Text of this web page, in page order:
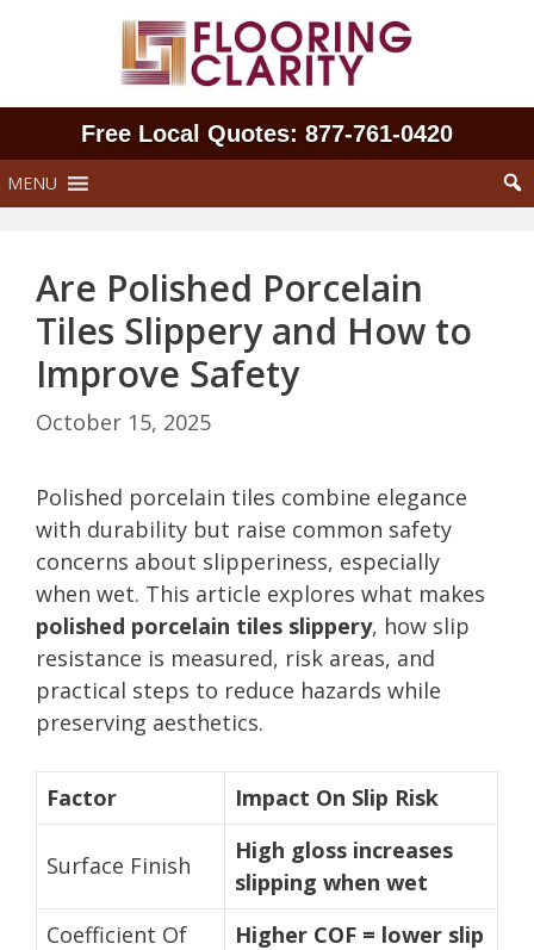
Free Local Quotes: 877‑761‑0420
MENU
Are Polished Porcelain
Tiles Slippery and How to
Improve Safety
October 15, 2025
Polished porcelain tiles combine elegance
with durability but raise common safety
concerns about slipperiness, especially
when wet. This article explores what makes
polished porcelain tiles slippery, how slip
resistance is measured, risk areas, and
practical steps to reduce hazards while
preserving aesthetics.
Factor Impact On Slip Risk
Surface Finish
High gloss increases
slipping when wet
Coefficient Of
Higher COF = lower slip